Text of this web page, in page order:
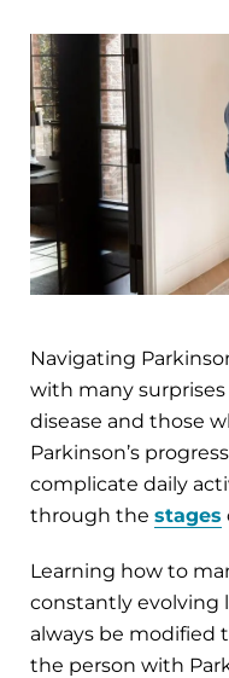
Navigating
with many
disease and those
Parkinson’s
complicate daily
through the stages
Learning how to
constantly evolving
always be modified
the person with